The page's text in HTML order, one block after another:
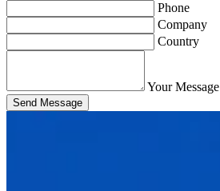
Phone
Company
Country
Your Message
Send Message